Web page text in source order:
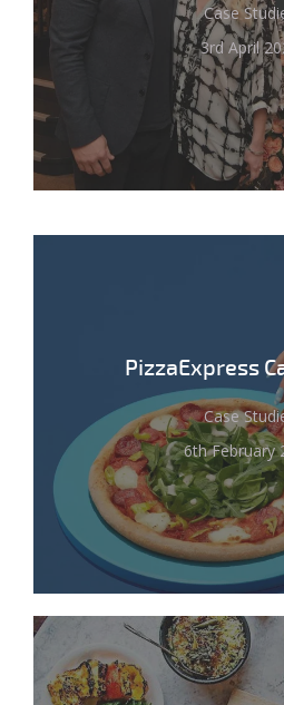
Case
3rd April
PizzaExpress
Case
6th February